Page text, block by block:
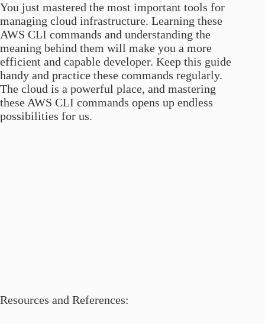
You just mastered the most important tools for
managing cloud infrastructure. Learning these
AWS CLI commands and understanding the
meaning behind them will make you a more
efficient and capable developer. Keep this guide
handy and practice these commands regularly.
The cloud is a powerful place, and mastering
these AWS CLI commands opens up endless
possibilities for us.
Resources and References: